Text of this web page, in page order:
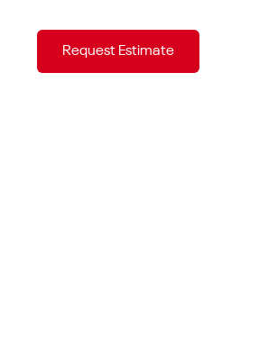
Request Estimate